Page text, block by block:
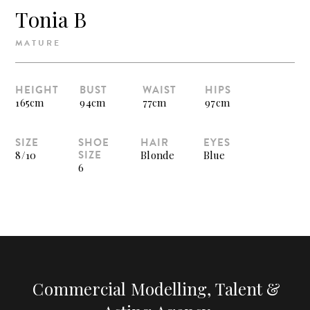
Tonia B
MATURE
HEIGHT
165cm
BUST
94cm
WAIST
77cm
HIPS
97cm
SIZE
8/10
SHOE
SIZE
6
HAIR
Blonde
EYES
Blue
Commercial Modelling, Talent &